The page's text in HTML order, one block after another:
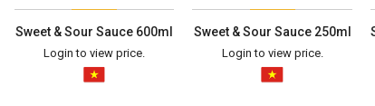
Sweet & Sour Sauce 600ml
Login to view price.
Sweet & Sour Sauce 250ml
Login to view price.